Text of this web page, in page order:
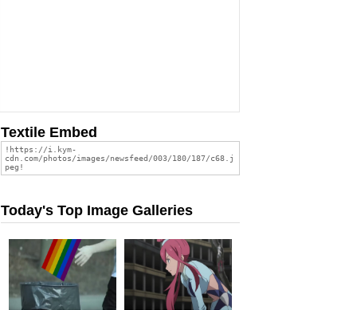
Textile Embed
Today's Top Image Galleries